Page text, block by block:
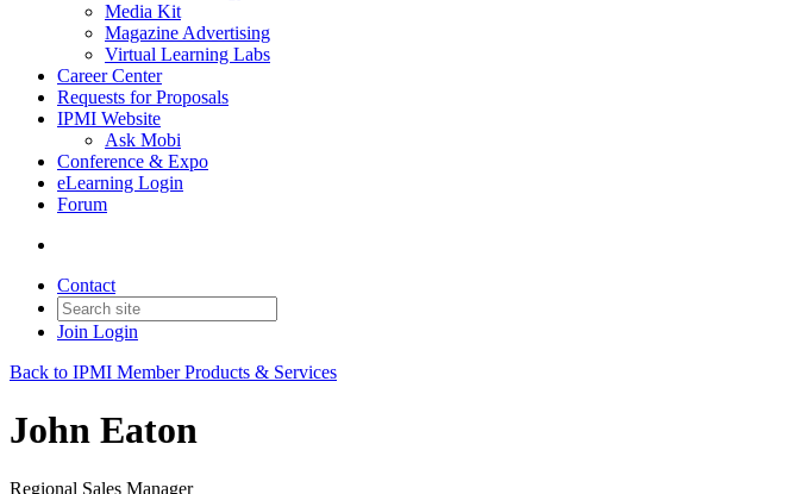
Media Kit
Magazine Advertising
Virtual Learning Labs
Career Center
Requests for Proposals
IPMI Website
Ask Mobi
Conference & Expo
eLearning Login
Forum
Contact
Join Login
Back to IPMI Member Products & Services
John Eaton
Regional Sales Manager